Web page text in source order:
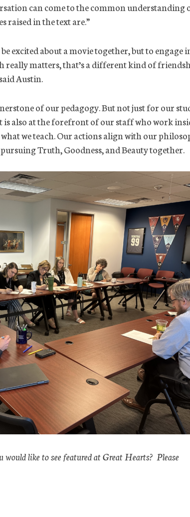
can come to the common understanding
raised in the text are.”
excited about a movie together, but to engage
matters, that’s a different kind of
Austin.
of our pedagogy. But not just for our
also at the forefront of our staff who work
we teach. Our actions align with our
Truth, Goodness, and Beauty together.
like to see featured at Great Hearts? Please